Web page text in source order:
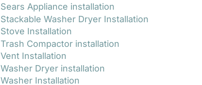
Sears Appliance installation
Stackable Washer Dryer Installation
Stove Installation
Trash Compactor installation
Vent Installation
Washer Dryer installation
Washer Installation